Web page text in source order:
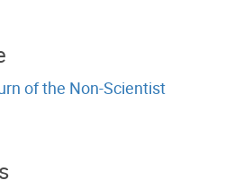
of the Non-Scientist